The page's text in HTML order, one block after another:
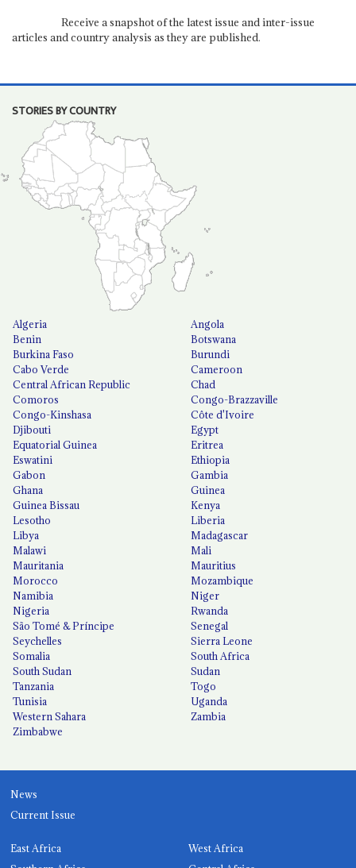
Receive a snapshot of the latest issue and inter-issue
articles and country analysis as they are published.
STORIES BY COUNTRY
Algeria
Angola
Benin
Botswana
Burkina Faso
Burundi
Cabo Verde
Cameroon
Central African Republic
Chad
Comoros
Congo-Brazzaville
Congo-Kinshasa
Côte d'Ivoire
Djibouti
Egypt
Equatorial Guinea
Eritrea
Eswatini
Ethiopia
Gabon
Gambia
Ghana
Guinea
Guinea Bissau
Kenya
Lesotho
Liberia
Libya
Madagascar
Malawi
Mali
Mauritania
Mauritius
Morocco
Mozambique
Namibia
Niger
Nigeria
Rwanda
São Tomé & Príncipe
Senegal
Seychelles
Sierra Leone
Somalia
South Africa
South Sudan
Sudan
Tanzania
Togo
Tunisia
Uganda
Western Sahara
Zambia
Zimbabwe
News
Current Issue
East Africa
West Africa